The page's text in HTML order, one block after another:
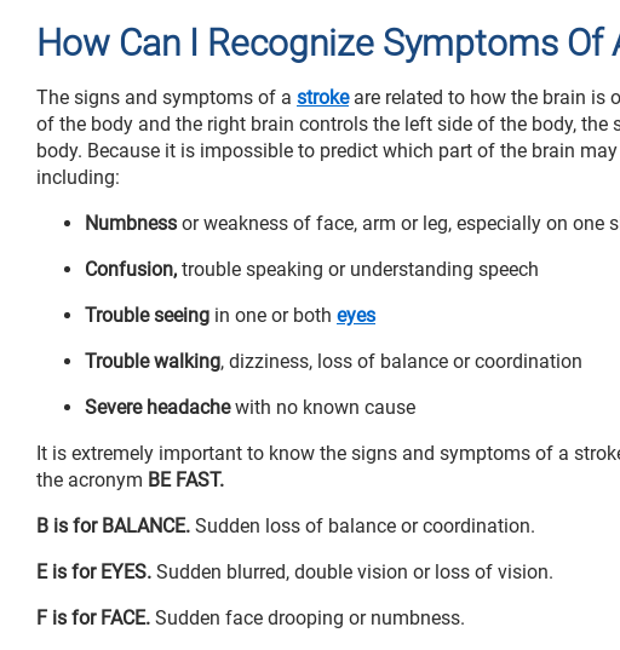
How Can I Recognize Symptoms Of
The signs and symptoms of a strokeare related to how the brain is
of the body and the right brain controls the left side of the body,
body. Because it is impossible to predict which part of the brain
including:
Numbness or weakness of face, arm or leg, especially on one
Confusion, trouble speaking or understanding speech
Trouble seeing in one or both eyes
Trouble walking, dizziness, loss of balance or coordination
Severe headachewith no known cause
It is extremely important to know the signs and symptoms of a
the acronym BE FAST.
B is for BALANCE. Sudden loss of balance or coordination.
E is for EYES. Sudden blurred, double vision or loss of vision.
F is for FACE. Sudden face drooping or numbness.